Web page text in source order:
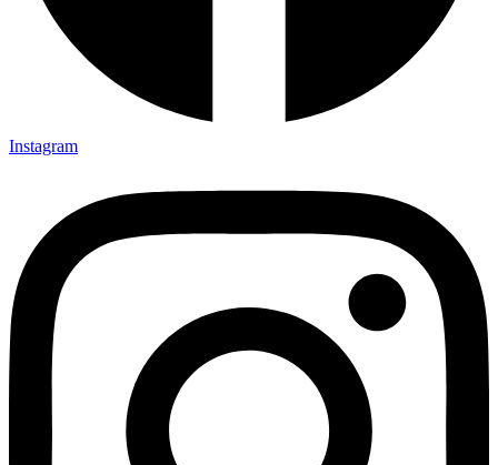
Instagram